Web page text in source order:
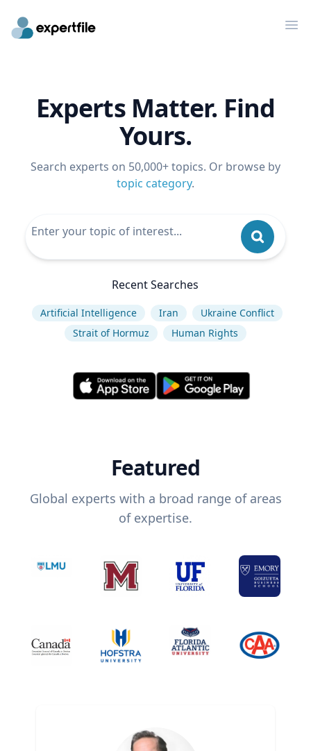
Experts Matter. Find
Yours.
Search experts on 50,000+ topics. Or browse by
topic category.
Recent Searches
Artificial Intelligence Iran
Ukraine Conflict
Strait of Hormuz
Human Rights
Featured
Global experts with a broad range of areas
of expertise.